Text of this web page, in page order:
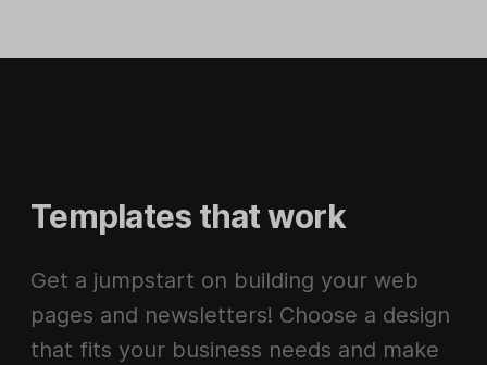
Templates that work
Get a jumpstart on building your web
pages and newsletters! Choose a design
that fits your business needs and make